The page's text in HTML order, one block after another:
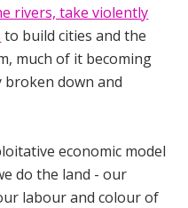
rivers, take violently
to build cities and the
much of it becoming
broken down and
economic model
do the land - our
labour and colour of